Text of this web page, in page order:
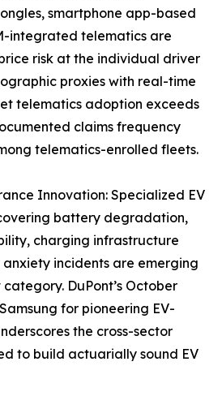
smartphone app-based
integrated telematics are
risk at the individual driver
proxies with real-time
telematics adoption exceeds
claims frequency
telematics-enrolled fleets.
Innovation: Specialized EV
battery degradation,
charging infrastructure
incidents are emerging
DuPont’s October
for pioneering EV-
the cross-sector
to build actuarially sound EV